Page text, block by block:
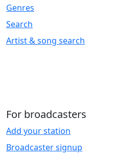
Genres
Search
Artist & song search
For broadcasters
Add your station
Broadcaster signup